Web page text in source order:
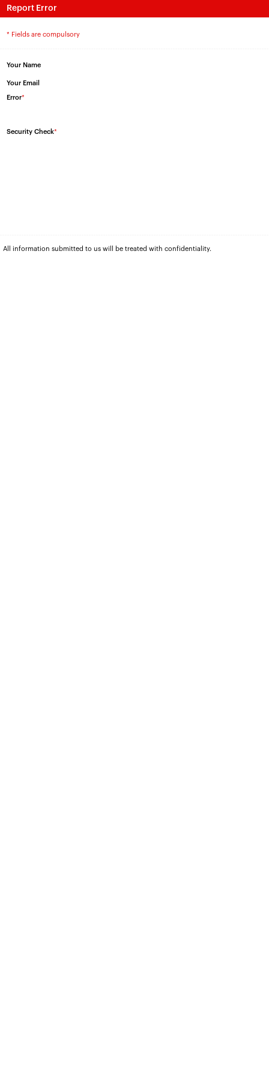
Report Error
* Fields are compulsory
Your Name
Your Email
Error*
Security Check*
All information submitted to us will be treated with confidentiality.